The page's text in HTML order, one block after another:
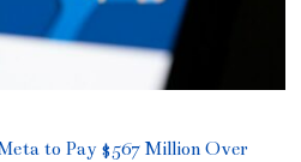
to Pay $567 Million Over